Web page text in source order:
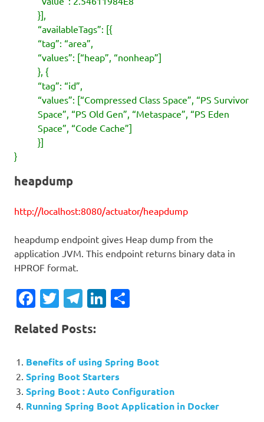
}],
“availableTags”: [{
“tag”: “area”,
“values”: [“heap”, “nonheap”]
}, {
“tag”: “id”,
“values”: [“Compressed Class Space”, “PS Survivor
Space”, “PS Old Gen”, “Metaspace”, “PS Eden
Space”, “Code Cache”]
}]
}
heapdump
http://localhost:8080/actuator/heapdump
heapdump endpoint gives Heap dump from the
application JVM. This endpoint returns binary data in
HPROF format.
Facebook
Twitter
Telegram
LinkedIn
Related Posts:
Benefits of using Spring Boot
Spring Boot Starters
Spring Boot : Auto Configuration
Running Spring Boot Application in Docker